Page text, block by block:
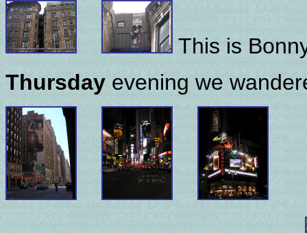
This is
Thursdayevening we